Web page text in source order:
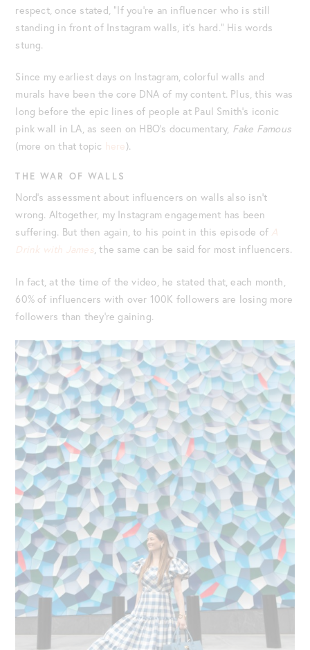
respect, once stated, “If you’re an influencer who is still
standing in front of Instagram walls, it’s hard.” His words
stung.
Since my earliest days on Instagram, colorful walls and
murals have been the core DNA of my content. Plus, this was
long before the epic lines of people at Paul Smith’s iconic
pink wall in LA, as seen on HBO’s documentary, Fake Famous
(more on that topic here).
THE WAR OF WALLS
Nord’s assessment about influencers on walls also isn’t
wrong. Altogether, my Instagram engagement has been
suffering. But then again, to his point in this episode of A
Drink with James, the same can be said for most influencers.
In fact, at the time of the video, he stated that, each month,
60% of influencers with over 100K followers are losing more
followers than they’re gaining.